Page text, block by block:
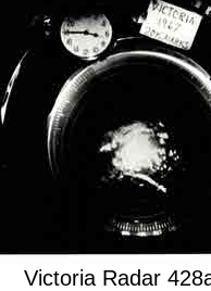
Victoria Radar